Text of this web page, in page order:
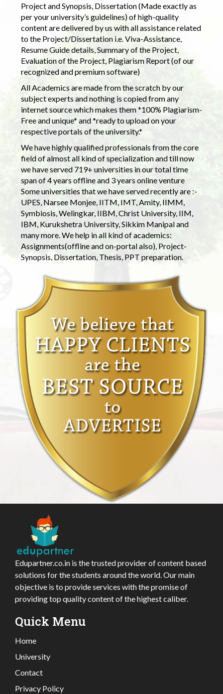
Project and Synopsis, Dissertation (Made exactly as
per your university’s guidelines) of high-quality
content are delivered by us with all assistance related
to the Project/Dissertation i.e. Viva-Assistance,
Resume Guide details, Summary of the Project,
Evaluation of the Project, Plagiarism Report (of our
recognized and premium software)
All Academics are made from the scratch by our
subject experts and nothing is copied from any
internet source which makes them *100% Plagiarism-
Free and unique* and *ready to upload on your
respective portals of the university.*
We have highly qualified professionals from the core
field of almost all kind of specialization and till now
we have served 719+ universities in our total time
span of 4 years offline and 3 years online venture
Some universities that we have served recently are :-
UPES, Narsee Monjee, IITM, IMT, Amity, IIMM,
Symbiosis, Welingkar, IIBM, Christ University, IIM,
IBM, Kurukshetra University, Sikkim Manipal and
many more. We help in all kind of academics:
Assignments(offline and on-portal also), Project-
Synopsis, Dissertation, Thesis, PPT preparation.
Edupartner.co.in is the trusted provider of content based
solutions for the students around the world. Our main
objective is to provide services with the promise of
providing top quality content of the highest caliber.
Quick Menu
Home
University
Contact
Privacy Policy